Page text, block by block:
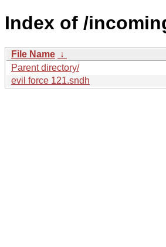
Index of /
File Name ↓
Parent directory/
evil force 121.sndh